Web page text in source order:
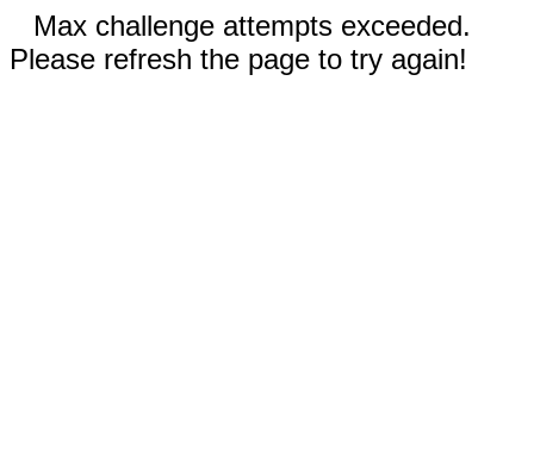
Max challenge attempts exceeded.
Please refresh the page to try again!